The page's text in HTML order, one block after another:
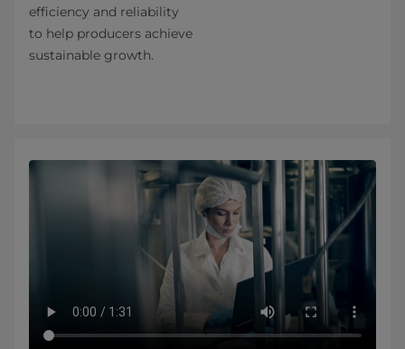
efficiency and reliability
to help producers achieve
sustainable growth.